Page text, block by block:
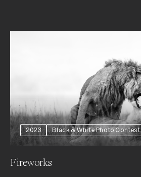
2023 Black & White Photo Contest
Fireworks